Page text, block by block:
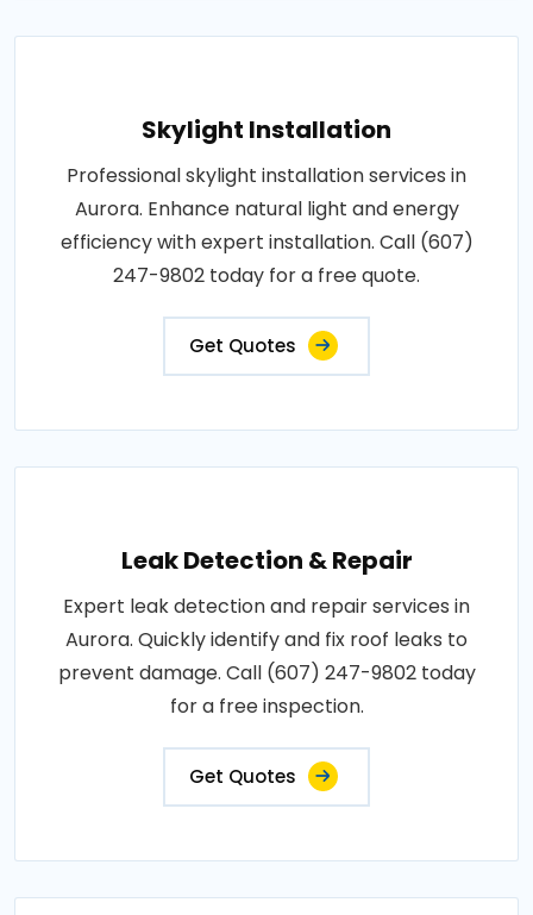
Skylight Installation
Professional skylight installation services in
Aurora. Enhance natural light and energy
efficiency with expert installation. Call (607)
247-9802 today for a free quote.
Get Quotes
Leak Detection & Repair
Expert leak detection and repair services in
Aurora. Quickly identify and fix roof leaks to
prevent damage. Call (607) 247-9802 today
for a free inspection.
Get Quotes